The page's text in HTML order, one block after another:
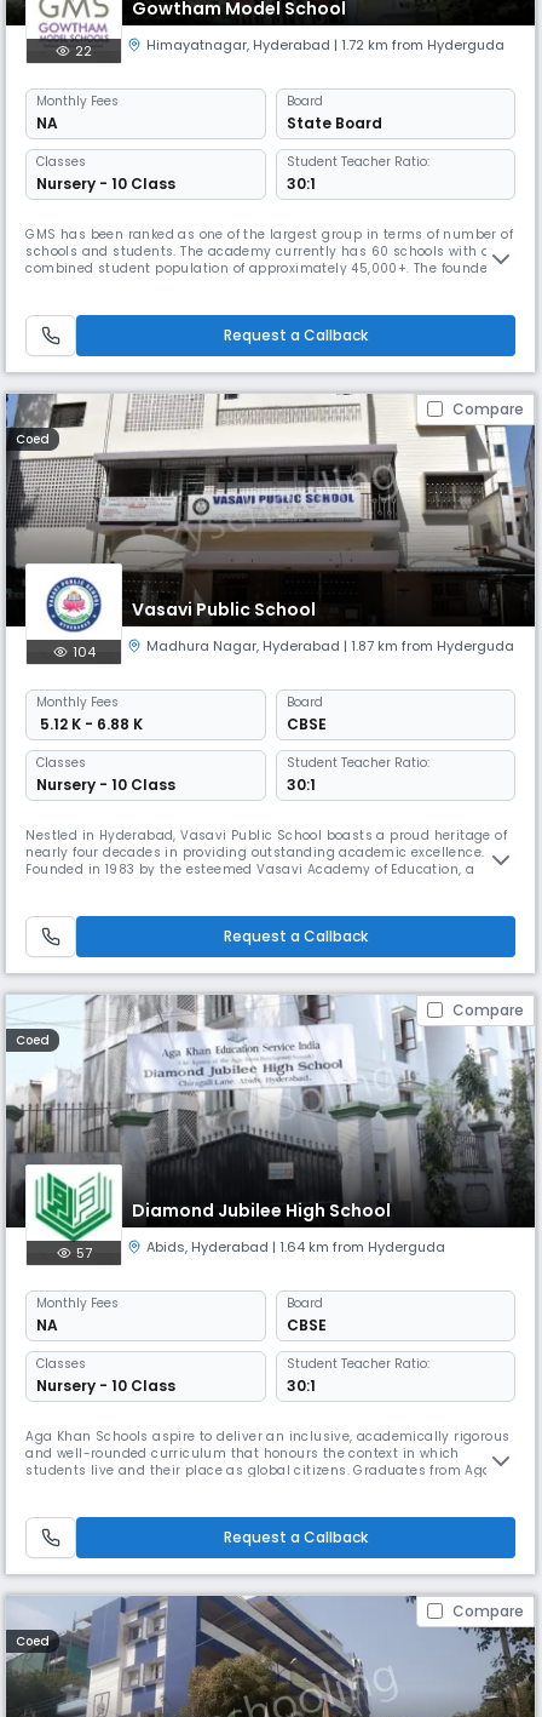
Gowtham Model School
22 Himayatnagar, Hyderabad | 1.72 km from Hyderguda
Monthly Fees
NA
Board
State Board
Classes
Nursery - 10 Class
Student Teacher Ratio:
30:1
GMS has been ranked as one of the largest group in terms of number of
schools and students. The academy currently has 60 schools with a
combined student population of approximately 45,000+. The founder
various levels, he is at the helm of operations at Gowtham. With
Request a Callback
Compare
Coed
Vasavi Public School
104 Madhura Nagar, Hyderabad | 1.87 km from Hyderguda
Monthly Fees
₹ 5.12 K - 6.88 K
Board
CBSE
Classes
Nursery - 10 Class
Student Teacher Ratio:
30:1
Nestled in Hyderabad, Vasavi Public School boasts a proud heritage of
nearly four decades in providing outstanding academic excellence.
Founded in 1983 by the esteemed Vasavi Academy of Education, a
nation’s growth. Guided by the motto “Learn to Serve,” Vasavi Public
School
Request a Callback
Compare
Coed
Diamond Jubilee High School
57 Abids, Hyderabad | 1.64 km from Hyderguda
Monthly Fees
NA
Board
CBSE
Classes
Nursery - 10 Class
Student Teacher Ratio:
30:1
Aga Khan Schools aspire to deliver an inclusive, academically rigorous
and well-rounded curriculum that honours the context in which
students live and their place as global citizens. Graduates from Aga
world and attitudes and values to conduct themselves respect
Request a Callback
Compare
Coed